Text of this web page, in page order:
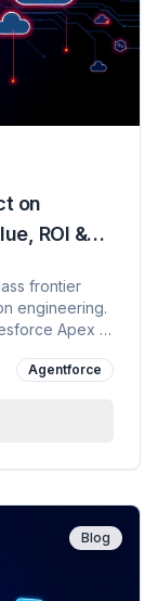
on
ROI &
frontier
engineering.
Apex +
buyers,
Agentforce
Blog